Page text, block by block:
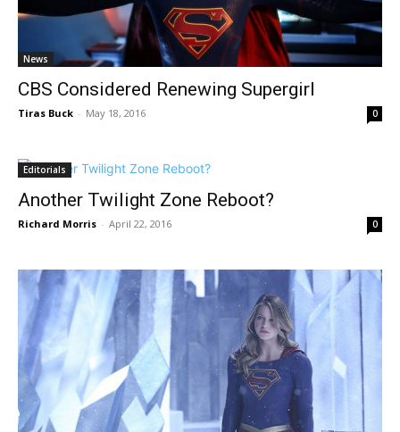
News
CBS Considered Renewing Supergirl
Tiras Buck - May 18, 2016 0
Editorials
Another Twilight Zone Reboot?
Richard Morris - April 22, 2016 0